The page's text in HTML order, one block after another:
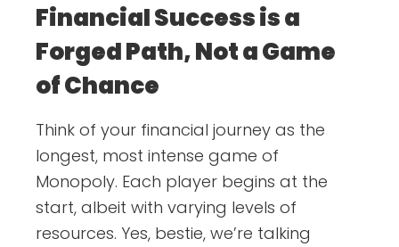
Financial Success is a
Forged Path, Not a Game
of Chance
Think of your financial journey as the
longest, most intense game of
Monopoly. Each player begins at the
start, albeit with varying levels of
resources. Yes, bestie, we’re talking